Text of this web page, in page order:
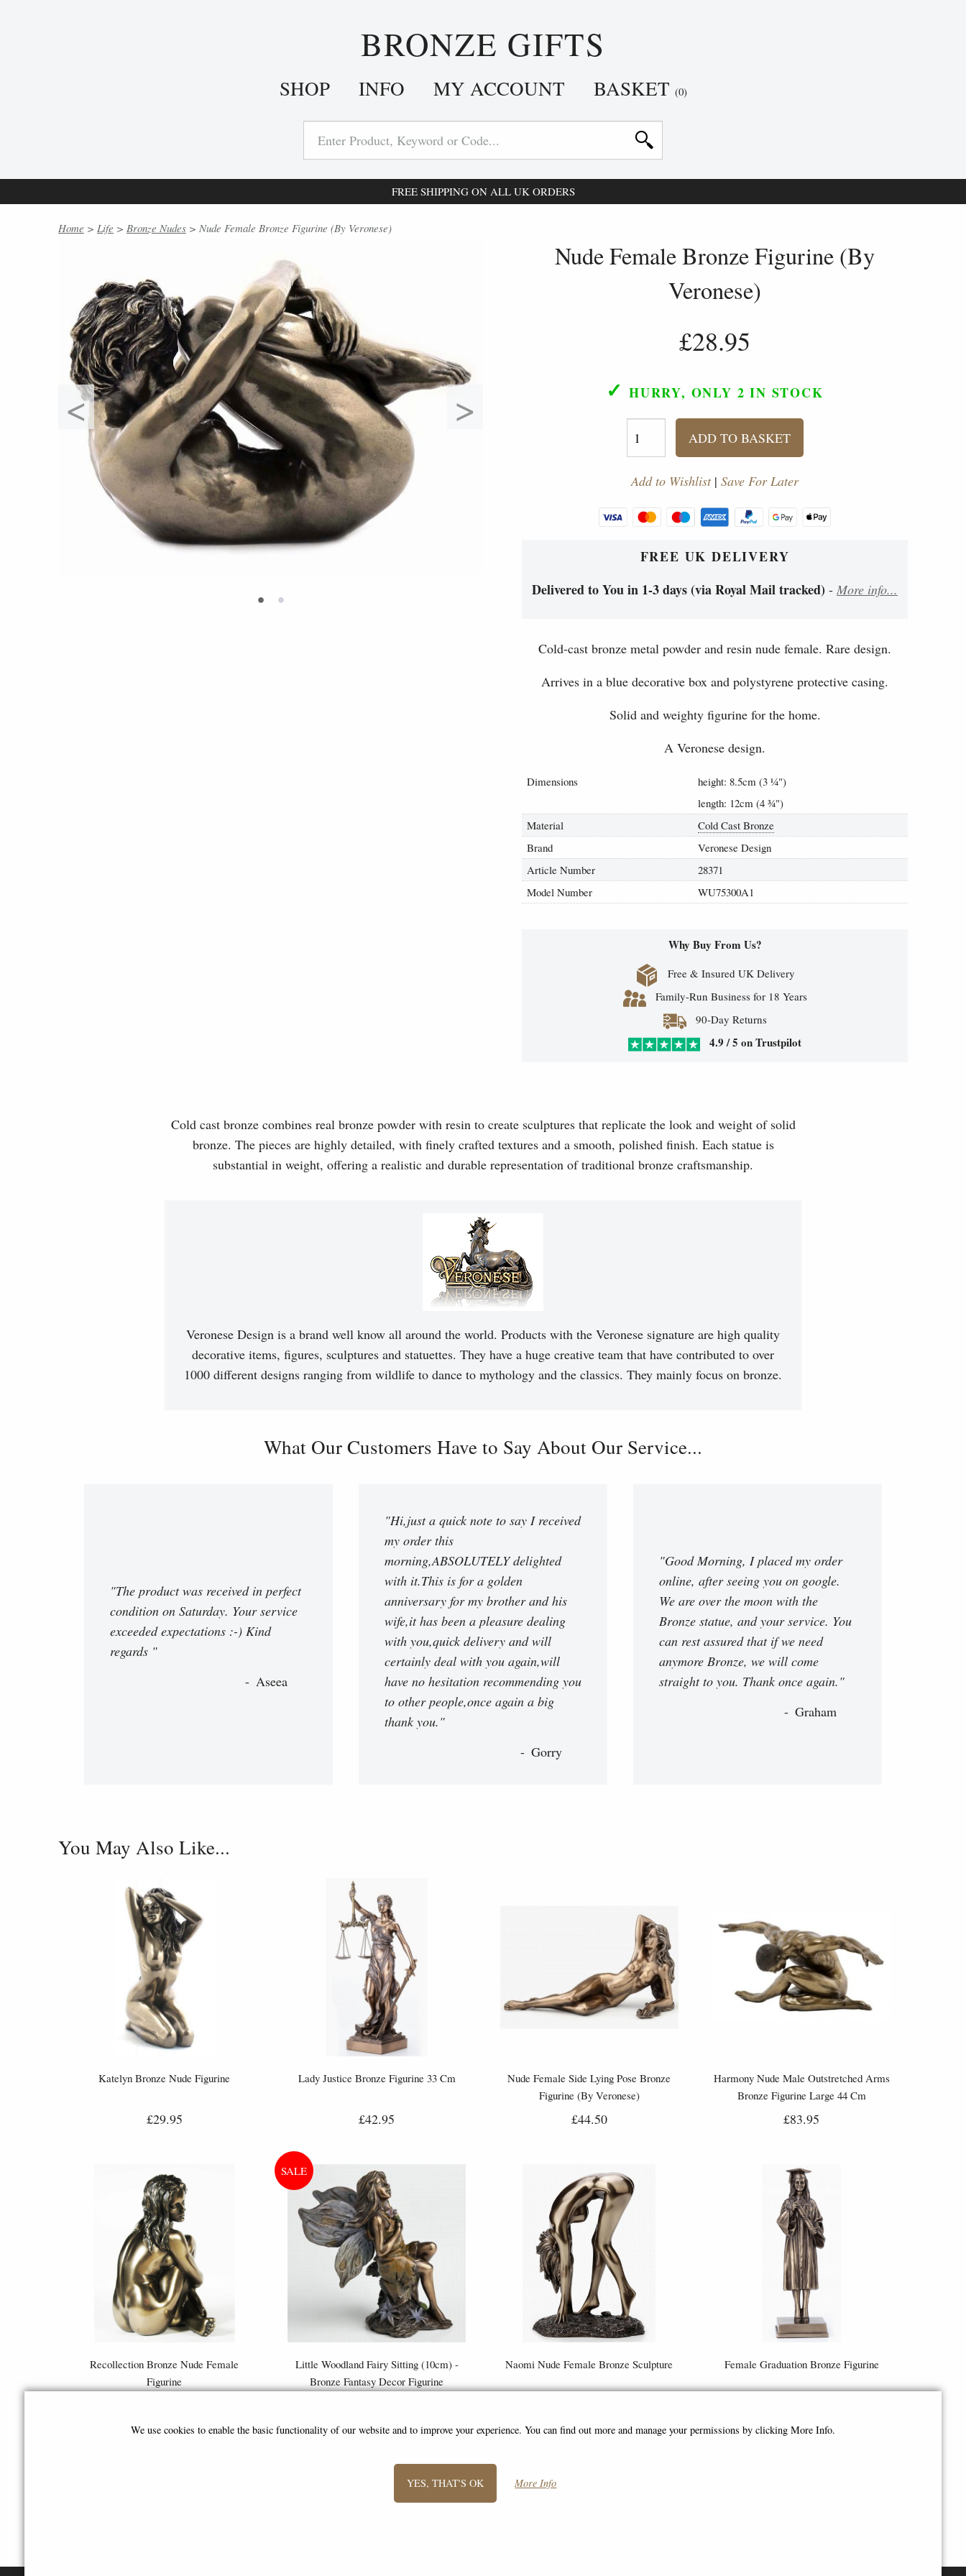
BRONZE GIFTS
SHOP INFO MY ACCOUNT BASKET (0)
FREE SHIPPING ON ALL UK ORDERS
Home > Life > Bronze Nudes > Nude Female Bronze Figurine (By Veronese)
< >
• •
Nude Female Bronze Figurine (By
Veronese)
£28.95
✓ HURRY, ONLY 2 IN STOCK
ADD TO BASKET
Add to Wishlist| Save For Later
FREE UK DELIVERY
Delivered to You in 1-3 days (via Royal Mail tracked) - More info...
Cold-cast bronze metal powder and resin nude female. Rare design.
Arrives in a blue decorative box and polystyrene protective casing.
Solid and weighty figurine for the home.
A Veronese design.
Dimensions height: 8.5cm (3 ¼")
length: 12cm (4 ¾")
Material
Cold Cast Bronze
Brand
Veronese Design
Article Number
28371
Model Number
WU75300A1
Why Buy From Us?
Free & Insured UK Delivery
Family-Run Business for 18 Years
90-Day Returns
4.9 / 5 on Trustpilot
Cold cast bronze combines real bronze powder with resin to create sculptures that replicate the look and weight of solid
bronze. The pieces are highly detailed, with finely crafted textures and a smooth, polished finish. Each statue is
substantial in weight, offering a realistic and durable representation of traditional bronze craftsmanship.
Veronese Design is a brand well know all around the world. Products with the Veronese signature are high quality
decorative items, figures, sculptures and statuettes. They have a huge creative team that have contributed to over
1000 different designs ranging from wildlife to dance to mythology and the classics. They mainly focus on bronze.
What Our Customers Have to Say About Our Service...
"The product was received in perfect
condition on Saturday. Your service
exceeded expectations :-) Kind
regards "
Aseea
"Hi,just a quick note to say I received
my order this
morning,ABSOLUTELY delighted
with it.This is for a golden
anniversary for my brother and his
wife,it has been a pleasure dealing
with you,quick delivery and will
certainly deal with you again,will
have no hesitation recommending you
to other people,once again a big
thank you."
Gorry
"Good Morning, I placed my order
online, after seeing you on google.
We are over the moon with the
Bronze statue, and your service. You
can rest assured that if we need
anymore Bronze, we will come
straight to you. Thank once again."
Graham
You May Also Like...
Katelyn Bronze Nude Figurine
£29.95
Lady Justice Bronze Figurine 33 Cm
£42.95
Nude Female Side Lying Pose Bronze
Figurine (By Veronese)
£44.50
Harmony Nude Male Outstretched Arms
Bronze Figurine Large 44 Cm
£83.95
Recollection Bronze Nude Female
Figurine
Little Woodland Fairy Sitting (10cm) -
Bronze Fantasy Decor Figurine
Naomi Nude Female Bronze Sculpture Female Graduation Bronze Figurine
We use cookies to enable the basic functionality of our website and to improve your experience. You can find out more and manage your permissions by clicking More Info.
YES, THAT'S OK More Info